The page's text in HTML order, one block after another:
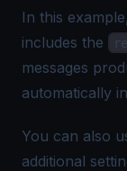
In this example,
includes the
messages
automatically
You can also
additional